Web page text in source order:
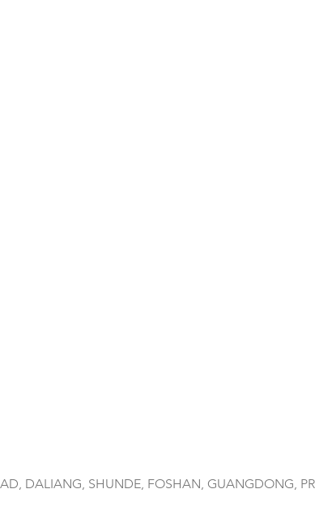
DALIANG, SHUNDE, FOSHAN, GUANGDONG,